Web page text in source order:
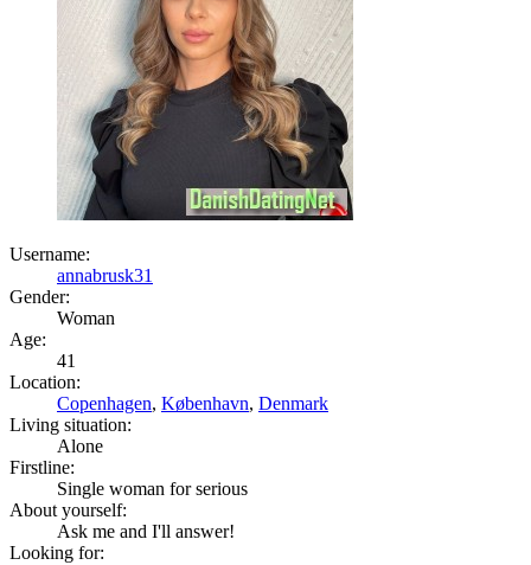
Username:
annabrusk31
Gender:
Woman
Age:
41
Location:
Copenhagen, København, Denmark
Living situation:
Alone
Firstline:
Single woman for serious
About yourself:
Ask me and I'll answer!
Looking for: